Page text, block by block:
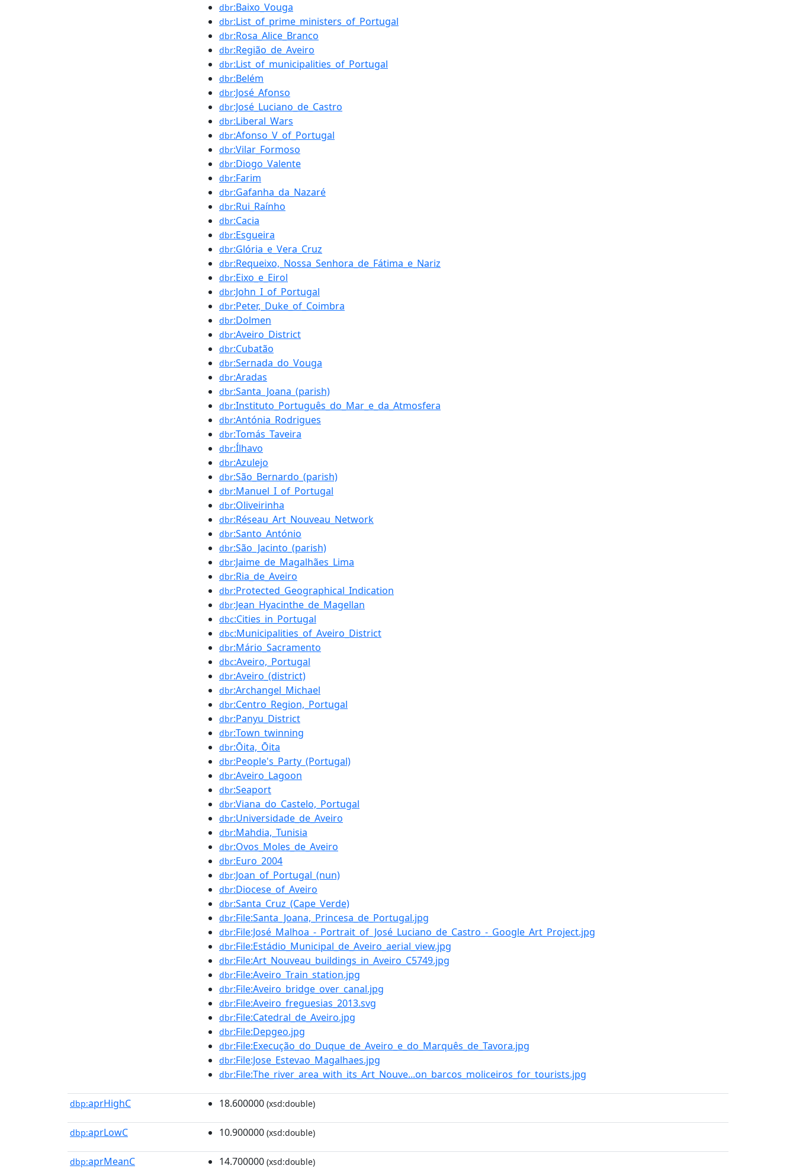
dbr:Baixo_Vouga
dbr:List_of_prime_ministers_of_Portugal
dbr:Rosa_Alice_Branco
dbr:Região_de_Aveiro
dbr:List_of_municipalities_of_Portugal
dbr:Belém
dbr:José_Afonso
dbr:José_Luciano_de_Castro
dbr:Liberal_Wars
dbr:Afonso_V_of_Portugal
dbr:Vilar_Formoso
dbr:Diogo_Valente
dbr:Farim
dbr:Gafanha_da_Nazaré
dbr:Rui_Raínho
dbr:Cacia
dbr:Esgueira
dbr:Glória_e_Vera_Cruz
dbr:Requeixo,_Nossa_Senhora_de_Fátima_e_Nariz
dbr:Eixo_e_Eirol
dbr:John_I_of_Portugal
dbr:Peter,_Duke_of_Coimbra
dbr:Dolmen
dbr:Aveiro_District
dbr:Cubatão
dbr:Sernada_do_Vouga
dbr:Aradas
dbr:Santa_Joana_(parish)
dbr:Instituto_Português_do_Mar_e_da_Atmosfera
dbr:Antónia_Rodrigues
dbr:Tomás_Taveira
dbr:Ílhavo
dbr:Azulejo
dbr:São_Bernardo_(parish)
dbr:Manuel_I_of_Portugal
dbr:Oliveirinha
dbr:Réseau_Art_Nouveau_Network
dbr:Santo_António
dbr:São_Jacinto_(parish)
dbr:Jaime_de_Magalhães_Lima
dbr:Ria_de_Aveiro
dbr:Protected_Geographical_Indication
dbr:Jean_Hyacinthe_de_Magellan
dbc:Cities_in_Portugal
dbc:Municipalities_of_Aveiro_District
dbr:Mário_Sacramento
dbc:Aveiro,_Portugal
dbr:Aveiro_(district)
dbr:Archangel_Michael
dbr:Centro_Region,_Portugal
dbr:Panyu_District
dbr:Town_twinning
dbr:Ōita,_Ōita
dbr:People's_Party_(Portugal)
dbr:Aveiro_Lagoon
dbr:Seaport
dbr:Viana_do_Castelo,_Portugal
dbr:Universidade_de_Aveiro
dbr:Mahdia,_Tunisia
dbr:Ovos_Moles_de_Aveiro
dbr:Euro_2004
dbr:Joan_of_Portugal_(nun)
dbr:Diocese_of_Aveiro
dbr:Santa_Cruz_(Cape_Verde)
dbr:File:Santa_Joana,_Princesa_de_Portugal.jpg
dbr:File:José_Malhoa_-_Portrait_of_José_Luciano_de_Castro_-_Google_Art_Project.jpg
dbr:File:Estádio_Municipal_de_Aveiro_aerial_view.jpg
dbr:File:Art_Nouveau_buildings_in_Aveiro_C5749.jpg
dbr:File:Aveiro_Train_station.jpg
dbr:File:Aveiro_bridge_over_canal.jpg
dbr:File:Aveiro_freguesias_2013.svg
dbr:File:Catedral_de_Aveiro.jpg
dbr:File:Depgeo.jpg
dbr:File:Execução_do_Duque_de_Aveiro_e_do_Marquês_de_Tavora.jpg
dbr:File:Jose_Estevao_Magalhaes.jpg
dbr:File:The_river_area_with_its_Art_Nouve...on_barcos_moliceiros_for_tourists.jpg
dbp:aprHighC 18.600000 (xsd:double)
dbp:aprLowC 10.900000 (xsd:double)
dbp:aprMeanC 14.700000 (xsd:double)